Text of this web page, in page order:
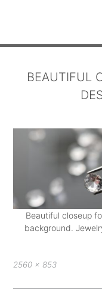
BEAUTIFUL
Beautiful closeup
background.
Full
2560 × 853